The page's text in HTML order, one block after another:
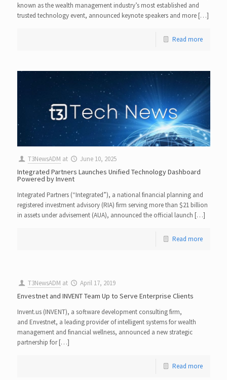
known as the wealth management industry’s most established and
trusted technology event, announced keynote speakers and more […]
Read more
T3NewsADM at June 10, 2025
Integrated Partners Launches Unified Technology Dashboard
Powered by Invent
Integrated Partners (“Integrated”), a national financial planning and
registered investment advisory (RIA) firm serving more than $21 billion
in assets under advisement (AUA), announced the official launch […]
Read more
T3NewsADM at April 17, 2019
Envestnet and INVENT Team Up to Serve Enterprise Clients
Invent.us (INVENT), a software development consulting firm,
and Envestnet, a leading provider of intelligent systems for wealth
management and financial wellness, announced a new strategic
partnership for […]
Read more